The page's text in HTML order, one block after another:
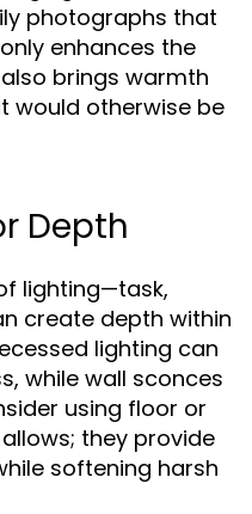
photographs that
enhances the
brings warmth
would otherwise be
Depth
lighting—task,
create depth within
lighting can
while wall sconces
using floor or
they provide
softening harsh